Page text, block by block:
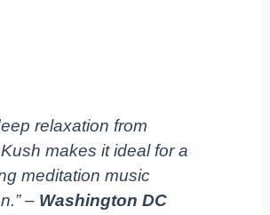
relaxation from
makes it ideal for a
meditation music
– Washington DC